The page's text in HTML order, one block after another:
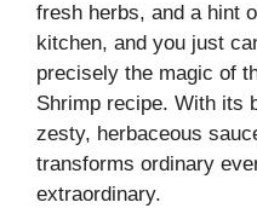
fresh herbs, and a hint
kitchen, and you just
precisely the magic of
Shrimp recipe. With its
zesty, herbaceous
transforms ordinary
extraordinary.